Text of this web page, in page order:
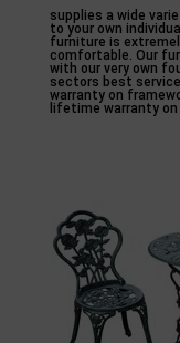
supplies a wide
to your own
furniture is
comfortable. Our
with our very own
sectors best
warranty on
lifetime warranty